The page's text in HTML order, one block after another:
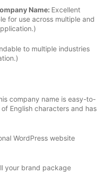
Name: Excellent
for use across multiple and
to multiple industries
company name is easy-to-
English characters and has
WordPress website
your brand package